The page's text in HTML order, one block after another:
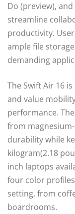
Do (preview),
streamline
productivity.
ample file
demanding
The Swift Air 16
and value
performance.
from
durability while
kilogram(2.18
inch laptops
four color
setting, from
boardrooms.